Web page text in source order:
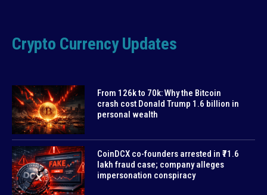
Crypto Currency Updates
From 126k to 70k: Why the Bitcoin
crash cost Donald Trump 1.6 billion in
personal wealth
CoinDCX co-founders arrested in ₹71.6
lakh fraud case; company alleges
impersonation conspiracy